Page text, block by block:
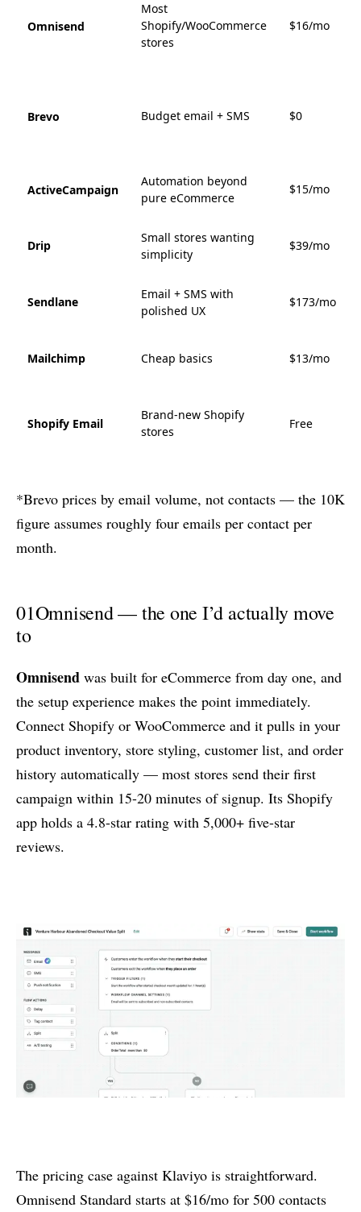
Omnisend
Most
Shopify/WooCommerce
stores
$16/mo
Brevo Budget email + SMS $0
ActiveCampaign
Automation beyond
pure eCommerce
$15/mo
Drip
Small stores wanting
simplicity
$39/mo
Sendlane
Email + SMS with
polished UX
$173/mo
Mailchimp Cheap basics $13/mo
Shopify Email
Brand-new Shopify
stores
Free
*Brevo prices by email volume, not contacts — the 10K
figure assumes roughly four emails per contact per
month.
01Omnisend — the one I’d actually move
to
Omnisend was built for eCommerce from day one, and
the setup experience makes the point immediately.
Connect Shopify or WooCommerce and it pulls in your
product inventory, store styling, customer list, and order
history automatically — most stores send their first
campaign within 15-20 minutes of signup. Its Shopify
app holds a 4.8-star rating with 5,000+ five-star
reviews.
The pricing case against Klaviyo is straightforward.
Omnisend Standard starts at $16/mo for 500 contacts